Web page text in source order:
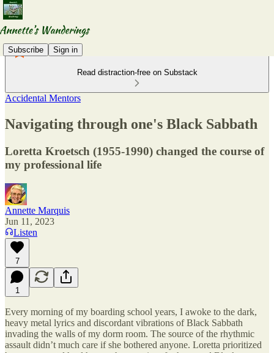
Subscribe Sign in
Read distraction-free on Substack
Accidental Mentors
Navigating through one's Black Sabbath
Loretta Kroetsch (1955-1990) changed the course of
my professional life
Annette Marquis
Jun 11, 2023
Listen
7
1
Every morning of my boarding school years, I awoke to the dark,
heavy metal lyrics and discordant vibrations of Black Sabbath
invading the walls of my dorm room. The source of the rhythmic
assault didn’t much care if she bothered anyone. Loretta prioritized